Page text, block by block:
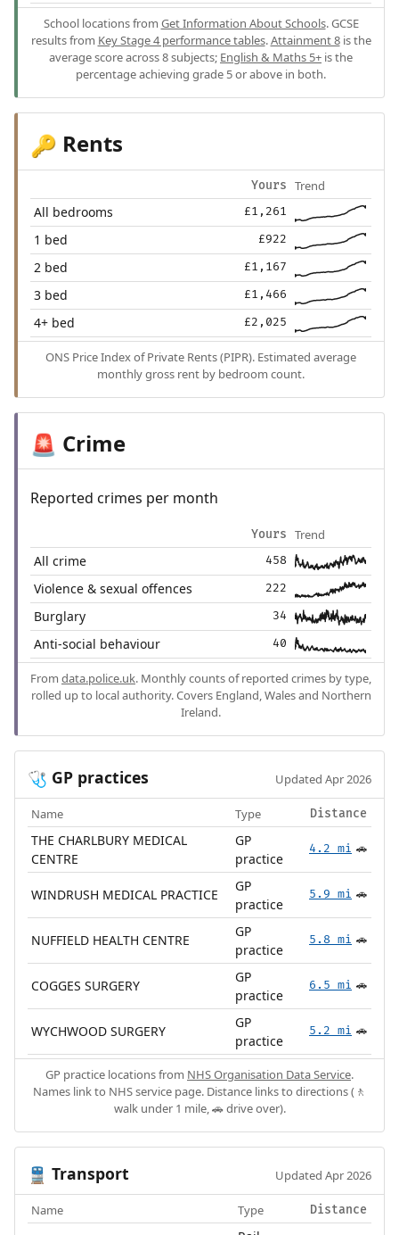
School locations from Get Information About Schools. GCSE
results from Key Stage 4 performance tables.Attainment 8is the
average score across 8 subjects; English & Maths 5+ is the
percentage achieving grade 5 or above in both.
🔑 Rents
Yours Trend
All bedrooms £1,261
1 bed £922
2 bed £1,167
3 bed £1,466
4+ bed £2,025
ONS Price Index of Private Rents (PIPR). Estimated average
monthly gross rent by bedroom count.
🚨 Crime
Reported crimes per month
Yours Trend
All crime 458
Violence & sexual offences 222
Burglary 34
Anti-social behaviour 40
From data.police.uk. Monthly counts of reported crimes by type,
rolled up to local authority. Covers England, Wales and Northern
Ireland.
🩺 GP practices Updated Apr 2026
Name Type Distance
THE CHARLBURY MEDICAL
CENTRE
GP
practice
4.2 mi 🚗
WINDRUSH MEDICAL PRACTICE
GP
practice
5.9 mi 🚗
NUFFIELD HEALTH CENTRE
GP
practice
5.8 mi 🚗
COGGES SURGERY
GP
practice
6.5 mi 🚗
WYCHWOOD SURGERY
GP
practice
5.2 mi 🚗
GP practice locations from NHS Organisation Data Service.
Names link to NHS service page. Distance links to directions (🚶
walk under 1 mile, 🚗 drive over).
🚆 Transport Updated Apr 2026
Name Type Distance